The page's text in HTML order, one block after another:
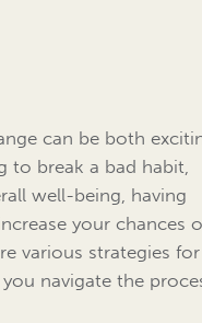
can be both
to break a bad habit,
well-being, having
your chances
various strategies for
navigate the